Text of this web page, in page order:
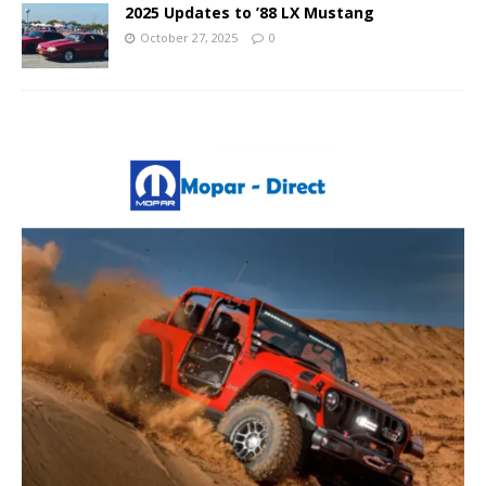
2025 Updates to ’88 LX Mustang
October 27, 2025 0